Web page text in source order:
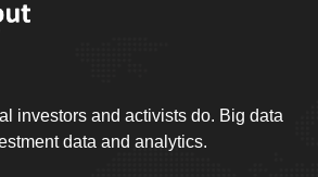
investors and activists do. Big data
data and analytics.